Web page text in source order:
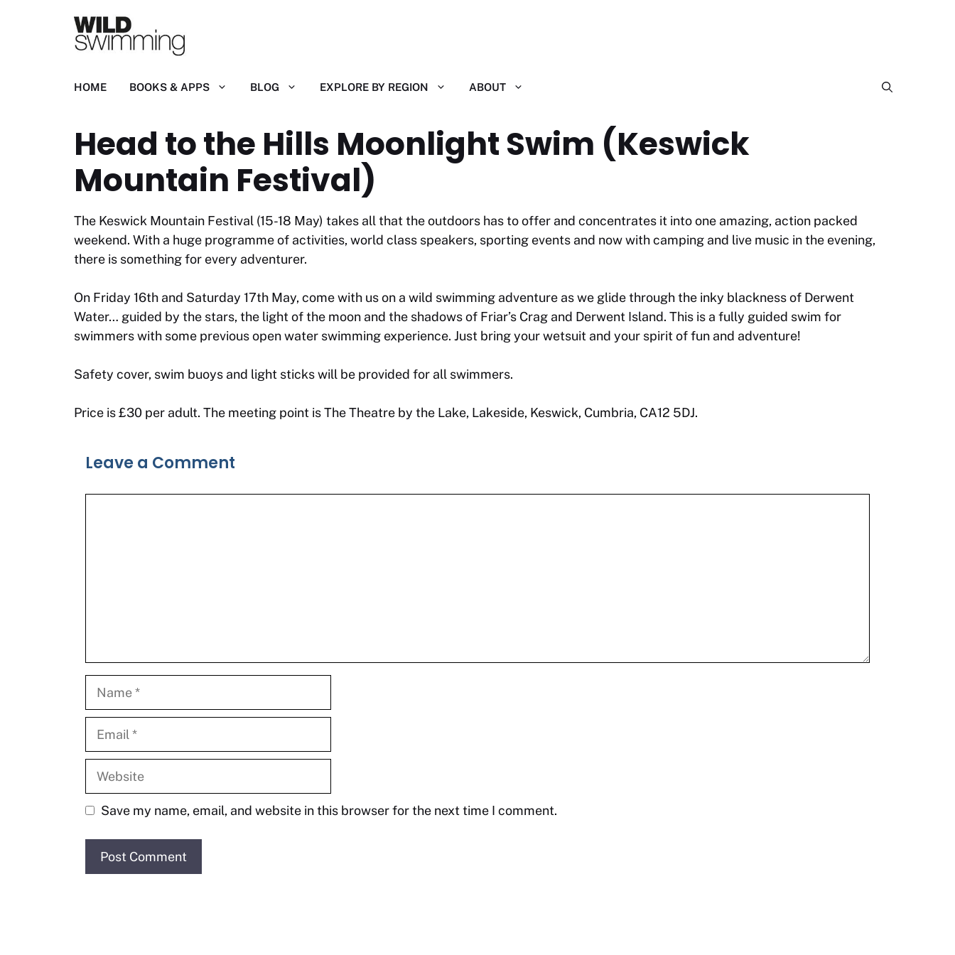
HOME BOOKS & APPS BLOG EXPLORE BY REGION ABOUT
Head to the Hills Moonlight Swim (Keswick
Mountain Festival)
The Keswick Mountain Festival (15-18 May) takes all that the outdoors has to offer and concentrates it into one amazing, action packed
weekend. With a huge programme of activities, world class speakers, sporting events and now with camping and live music in the evening,
there is something for every adventurer.
On Friday 16th and Saturday 17th May, come with us on a wild swimming adventure as we glide through the inky blackness of Derwent
Water… guided by the stars, the light of the moon and the shadows of Friar’s Crag and Derwent Island. This is a fully guided swim for
swimmers with some previous open water swimming experience. Just bring your wetsuit and your spirit of fun and adventure!
Safety cover, swim buoys and light sticks will be provided for all swimmers.
Price is £30 per adult. The meeting point is The Theatre by the Lake, Lakeside, Keswick, Cumbria, CA12 5DJ.
Leave a Comment
Website
Save my name, email, and website in this browser for the next time I comment.